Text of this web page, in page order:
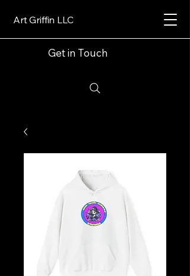
Art Griffin LLC
Get in Touch